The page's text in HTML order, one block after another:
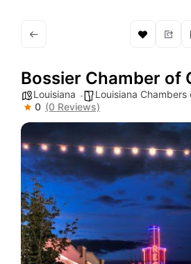
Bossier Chamber of
Louisiana
Louisiana
0 (0 Reviews)